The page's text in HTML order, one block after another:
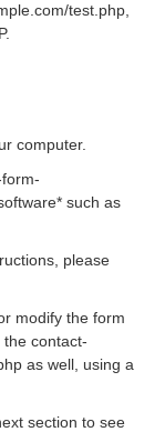
test.php,
computer.
such as
please
modify the form
contact-
as well, using a
section to see